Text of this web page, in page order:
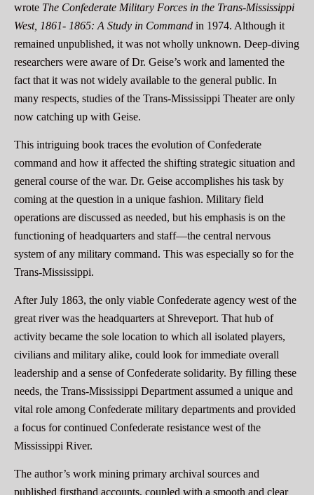
wrote The Confederate Military Forces in the Trans-Mississippi
West, 1861- 1865: A Study in Command in 1974. Although it
remained unpublished, it was not wholly unknown. Deep-diving
researchers were aware of Dr. Geise’s work and lamented the
fact that it was not widely available to the general public. In
many respects, studies of the Trans-Mississippi Theater are only
now catching up with Geise.
This intriguing book traces the evolution of Confederate
command and how it affected the shifting strategic situation and
general course of the war. Dr. Geise accomplishes his task by
coming at the question in a unique fashion. Military field
operations are discussed as needed, but his emphasis is on the
functioning of headquarters and staff—the central nervous
system of any military command. This was especially so for the
Trans-Mississippi.
After July 1863, the only viable Confederate agency west of the
great river was the headquarters at Shreveport. That hub of
activity became the sole location to which all isolated players,
civilians and military alike, could look for immediate overall
leadership and a sense of Confederate solidarity. By filling these
needs, the Trans-Mississippi Department assumed a unique and
vital role among Confederate military departments and provided
a focus for continued Confederate resistance west of the
Mississippi River.
The author’s work mining primary archival sources and
published firsthand accounts, coupled with a smooth and clear